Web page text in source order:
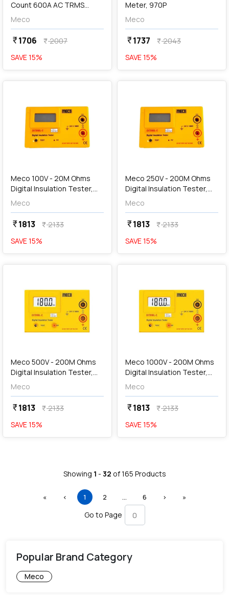
Count 600A AC TRMS
Autoranging Digital Clamp
Meter, 72T-AUTO BL
Meco
currency_rupee1706 currency_rupee2007
SAVE15%
Meter, 970P
Meco
currency_rupee1737 currency_rupee2043
SAVE15%
favorite
Meco 100V - 20M Ohms
Digital Insulation Tester,
DIT99BL - A
Meco
currency_rupee1813 currency_rupee2133
SAVE15%
favorite
Meco 250V - 200M Ohms
Digital Insulation Tester,
DIT99BL - B
Meco
currency_rupee1813 currency_rupee2133
SAVE15%
favorite
Meco 500V - 200M Ohms
Digital Insulation Tester,
DIT99BL - C
Meco
currency_rupee1813 currency_rupee2133
SAVE15%
favorite
Meco 1000V - 200M Ohms
Digital Insulation Tester,
DIT99BL - D
Meco
currency_rupee1813 currency_rupee2133
SAVE15%
Showing 1 - 32 of165 Products
«First ‹ Previous
1 (current)
2 … More6 › »
Go to Page
Popular Brand Category
Meco